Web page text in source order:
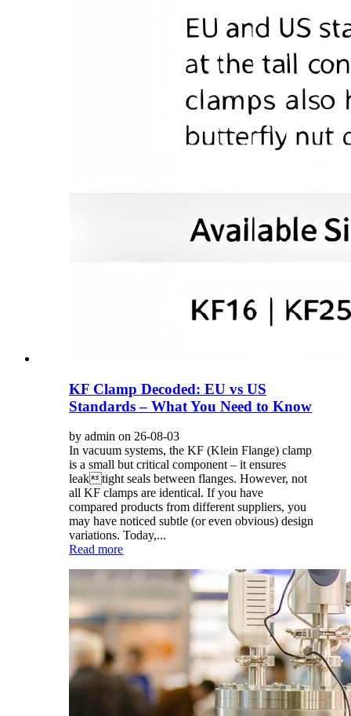
KF Clamp Decoded: EU vs US
Standards – What You Need to Know
by admin on 26-08-03
In vacuum systems, the KF (Klein Flange) clamp
is a small but critical component – it ensures
leaktight seals between flanges. However, not
all KF clamps are identical. If you have
compared products from different suppliers, you
may have noticed subtle (or even obvious) design
variations. Today,...
Read more